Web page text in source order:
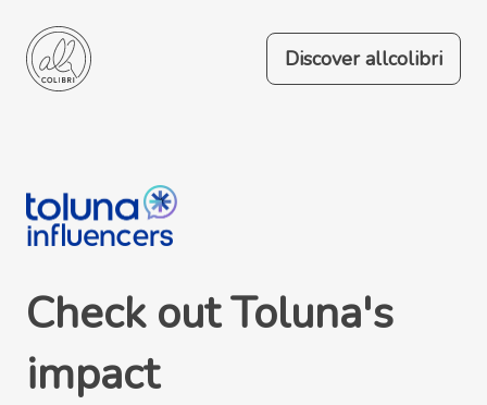
Discover allcolibri
Check out Toluna's
impact